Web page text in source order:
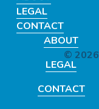
LEGAL
CONTACT
©
ABOUT
LEGAL
CONTACT